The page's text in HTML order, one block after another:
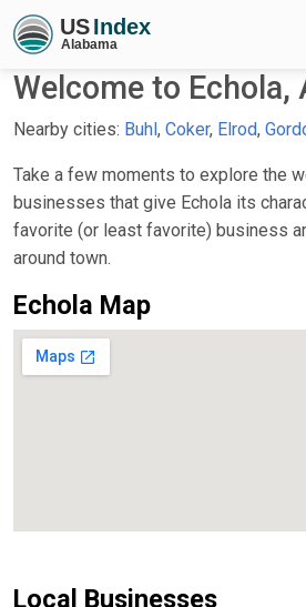
Welcome to Echola,
Nearby cities: Buhl, Coker, Elrod,
Take a few moments to explore the
businesses that give Echola its
favorite (or least favorite) business
around town.
Echola Map
Local Businesses